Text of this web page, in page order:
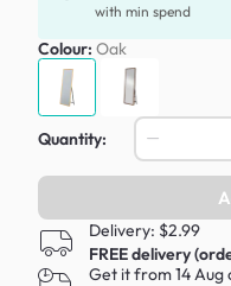
with min spend
Colour: Oak
Quantity:
Delivery: $2.99
FREE delivery
Get it from 14 Aug